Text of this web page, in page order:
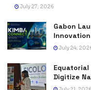
July 27, 2026
Gabon
July 24,
Equatorial
Digitize